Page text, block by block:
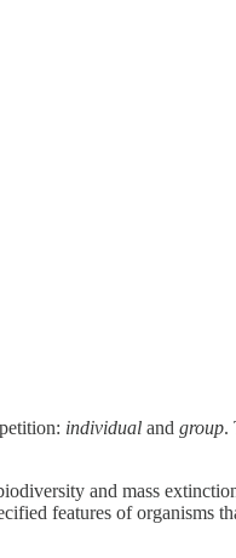
individual and group.
and mass
features of organisms